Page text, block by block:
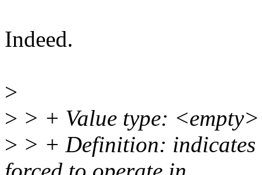
Indeed.
>
> > + Value type: <empty>
> > + Definition: indicates